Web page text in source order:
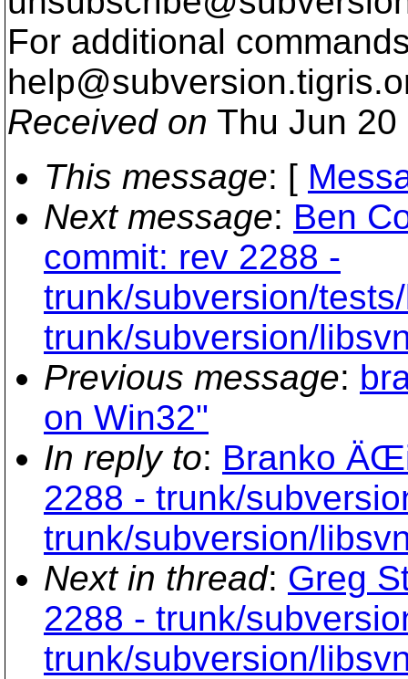
For additional
help@subversion.
Received on Thu Jun
This message: [
Next message: Ben
commit: rev 2288 -
trunk/subversion/
trunk/subversion/
Previous message:
on Win32"
In reply to: Branko
2288 - trunk/
trunk/subversion/
Next in thread: Greg
2288 - trunk/
trunk/subversion/